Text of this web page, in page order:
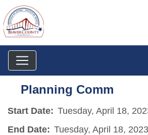
Planning Comm
Start Date: Tuesday, April 18,
End Date: Tuesday, April 18, 2023